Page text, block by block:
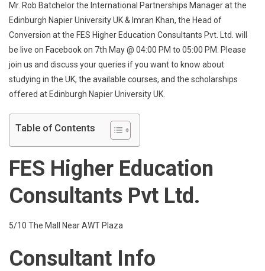
Napier
UK
Live
&
Mr. Rob Batchelor the International Partnerships Manager at the
Edinburgh Napier University UK & Imran Khan, the Head of
Conversion at the FES Higher Education Consultants Pvt. Ltd. will
be live on Facebook on 7th May @ 04:00 PM to 05:00 PM. Please
join us and discuss your queries if you want to know about
studying in the UK, the available courses, and the scholarships
offered at Edinburgh Napier University UK.
Table of Contents
FES Higher Education
Consultants Pvt Ltd.
5/10 The Mall Near AWT Plaza
Consultant Info